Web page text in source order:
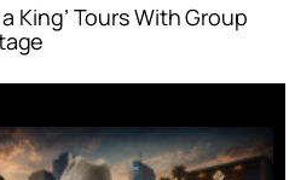
a King’ Tours With Group